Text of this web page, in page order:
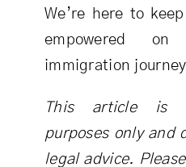
We’re here to
empowered on
immigration
This article is
purposes only and
legal advice.